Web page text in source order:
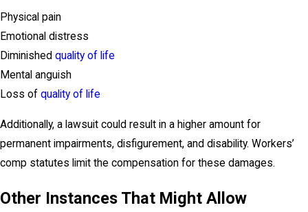
Physical pain
Emotional distress
Diminished quality of life
Mental anguish
Loss of quality of life
Additionally, a lawsuit could result in a higher amount for
permanent impairments, disfigurement, and disability. Workers’
comp statutes limit the compensation for these damages.
Other Instances That Might Allow